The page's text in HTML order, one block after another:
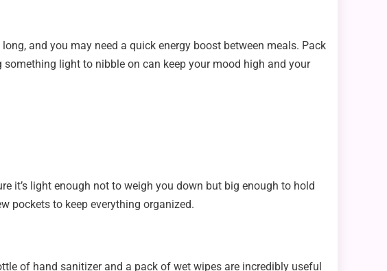
and you may need a quick energy boost between meals. Pack
light to nibble on can keep your mood high and your
it’s light enough not to weigh you down but big enough to hold
pockets to keep everything organized.
of hand sanitizer and a pack of wet wipes are incredibly useful